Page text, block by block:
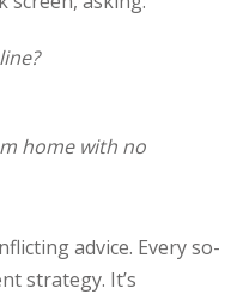
home with no
advice. Every so-
strategy. It’s